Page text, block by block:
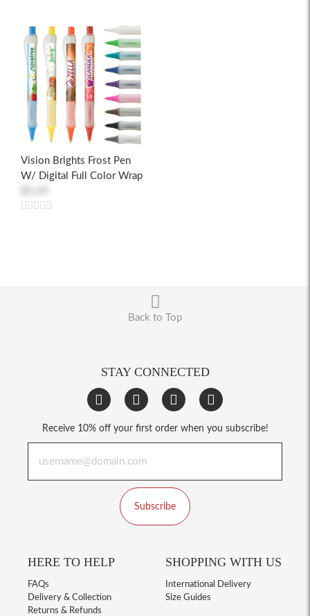
Vision Brights Frost Pen
W/ Digital Full Color Wrap
Back to Top
STAY CONNECTED
Receive 10% off your first order when you subscribe!
Subscribe
HERE TO HELP
FAQs
Delivery & Collection
Returns & Refunds
SHOPPING WITH US
International Delivery
Size Guides